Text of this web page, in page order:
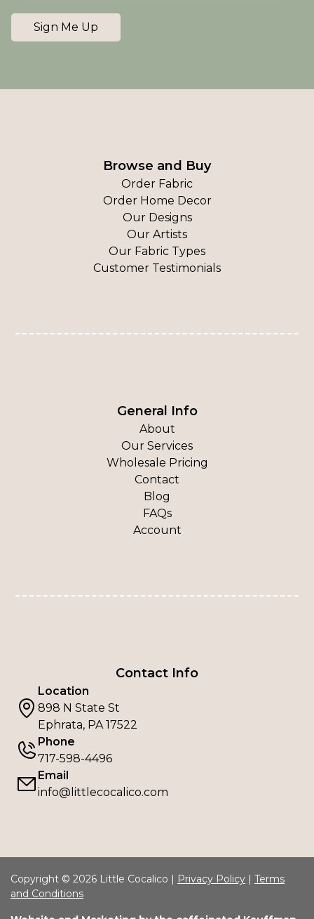
Sign Me Up
Browse and Buy
Order Fabric
Order Home Decor
Our Designs
Our Artists
Our Fabric Types
Customer Testimonials
General Info
About
Our Services
Wholesale Pricing
Contact
Blog
FAQs
Account
Contact Info
Location
898 N State St
Ephrata, PA 17522
Phone
717-598-4496
Email
info@littlecocalico.com
Copyright © 2026 Little Cocalico | Privacy Policy | Terms
and Conditions